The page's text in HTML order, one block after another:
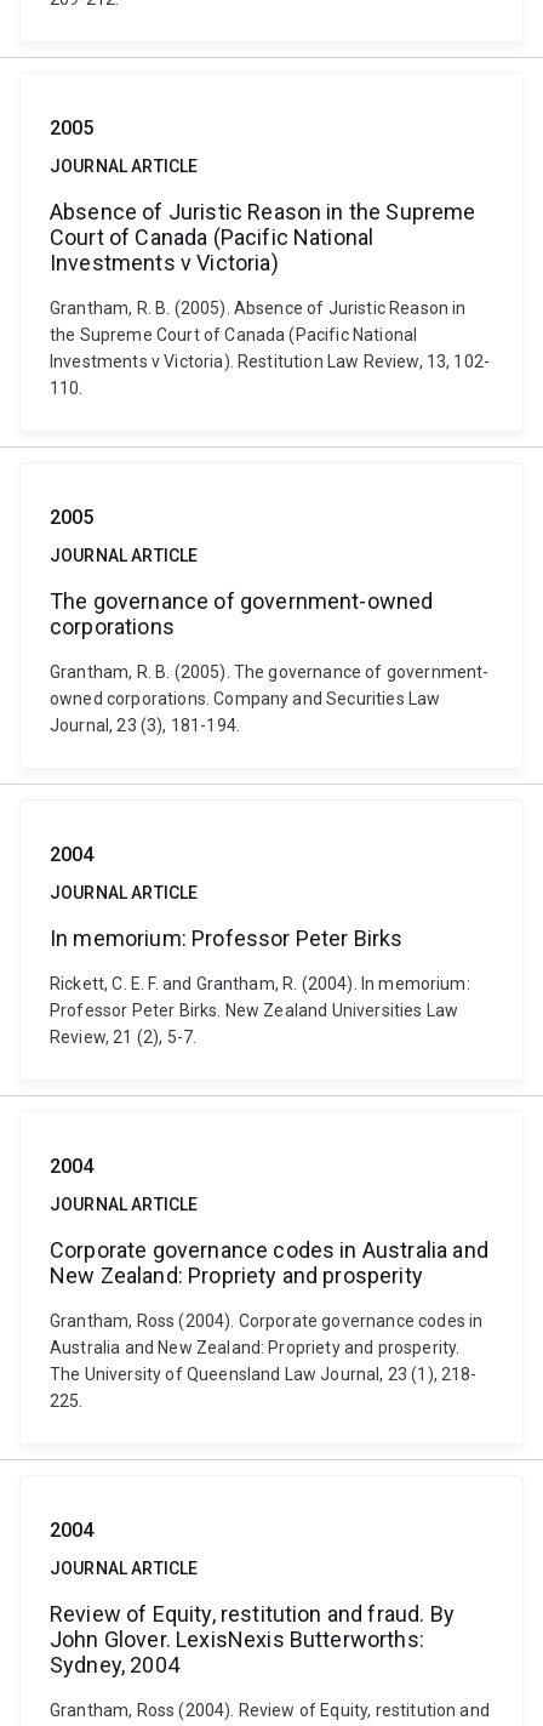
2005
JOURNAL ARTICLE
Absence of Juristic Reason in the Supreme
Court of Canada (Pacific National
Investments v Victoria)
Grantham, R. B. (2005). Absence of Juristic Reason in
the Supreme Court of Canada (Pacific National
Investments v Victoria). Restitution Law Review, 13, 102-
110.
2005
JOURNAL ARTICLE
The governance of government-owned
corporations
Grantham, R. B. (2005). The governance of government-
owned corporations. Company and Securities Law
Journal, 23 (3), 181-194.
2004
JOURNAL ARTICLE
In memorium: Professor Peter Birks
Rickett, C. E. F. and Grantham, R. (2004). In memorium:
Professor Peter Birks. New Zealand Universities Law
Review, 21 (2), 5-7.
2004
JOURNAL ARTICLE
Corporate governance codes in Australia and
New Zealand: Propriety and prosperity
Grantham, Ross (2004). Corporate governance codes in
Australia and New Zealand: Propriety and prosperity.
The University of Queensland Law Journal, 23 (1), 218-
225.
2004
JOURNAL ARTICLE
Review of Equity, restitution and fraud. By
John Glover. LexisNexis Butterworths:
Sydney, 2004
Grantham, Ross (2004). Review of Equity, restitution and